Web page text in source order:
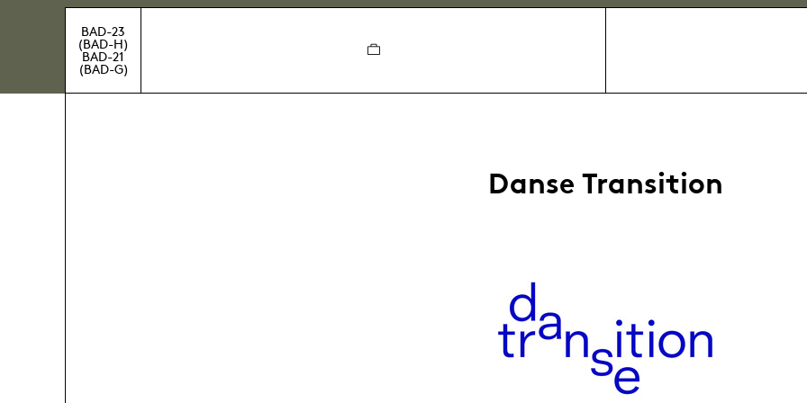
BAD-23
(BAD-H)
BAD-21
(BAD-G)
Danse Transition